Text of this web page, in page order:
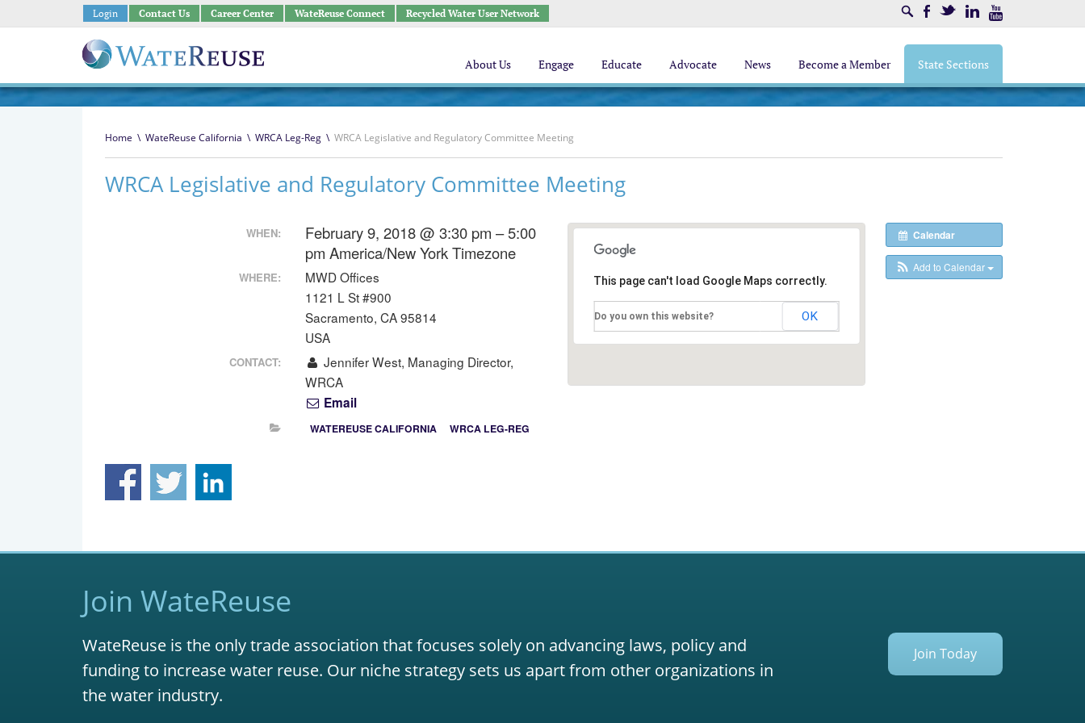
Login Contact Us Career Center WateReuse Connect Recycled Water User Network SearchFacebookTwitter LinkedIn
About Us Engage Educate Advocate News Become a Member State Sections
Home \ WateReuse California \ WRCA Leg-Reg \ WRCA Legislative and Regulatory Committee Meeting
WRCA Legislative and Regulatory Committee Meeting
Calendar
Add to Calendar
This page can't load Google Maps correctly.
Do you own this website? OK
WHEN:
February 9, 2018 @ 3:30 pm – 5:00
pm America/New York Timezone
WHERE:
MWD Offices
1121 L St #900
Sacramento, CA 95814
USA
CONTACT:
Jennifer West, Managing Director,
WRCA
Email
WATEREUSE CALIFORNIA WRCA LEG-REG
Join WateReuse
WateReuse is the only trade association that focuses solely on advancing laws, policy and
funding to increase water reuse. Our niche strategy sets us apart from other organizations in
the water industry.
Join Today